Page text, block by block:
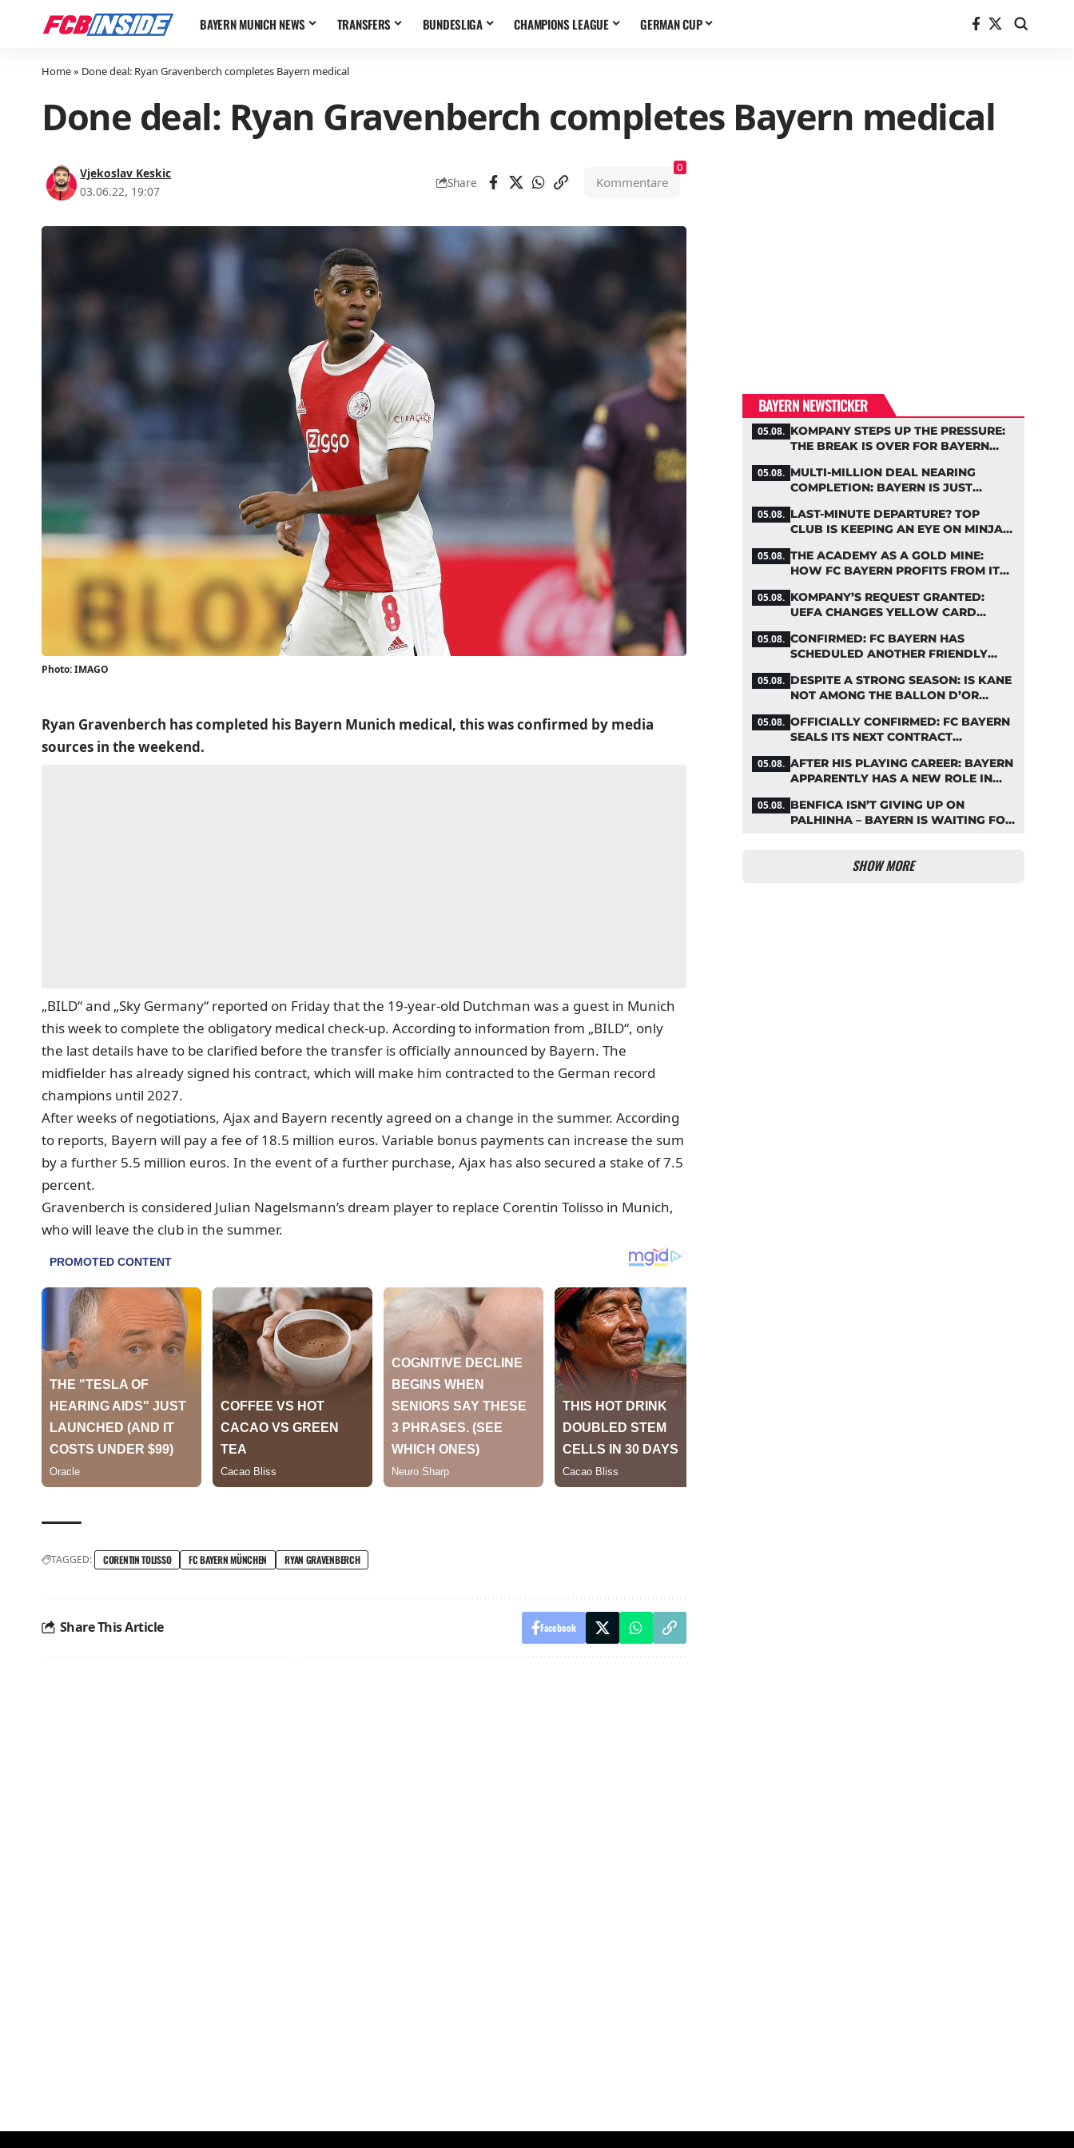
BAYERN MUNICH NEWS TRANSFERS BUNDESLIGA CHAMPIONS LEAGUE GERMAN CUP
Home» Done deal: Ryan Gravenberch completes Bayern medical
Done deal: Ryan Gravenberch completes Bayern medical
Vjekoslav Keskic
03.06.22, 19:07
Share Kommentare
0
Photo: IMAGO
Ryan Gravenberch has completed his Bayern Munich medical, this was confirmed by media
sources in the weekend.
„BILD“ and „Sky Germany“ reported on Friday that the 19-year-old Dutchman was a guest in Munich
this week to complete the obligatory medical check-up. According to information from „BILD“, only
the last details have to be clarified before the transfer is officially announced by Bayern. The
midfielder has already signed his contract, which will make him contracted to the German record
champions until 2027.
After weeks of negotiations, Ajax and Bayern recently agreed on a change in the summer. According
to reports, Bayern will pay a fee of 18.5 million euros. Variable bonus payments can increase the sum
by a further 5.5 million euros. In the event of a further purchase, Ajax has also secured a stake of 7.5
percent.
Gravenberch is considered Julian Nagelsmann’s dream player to replace Corentin Tolisso in Munich,
who will leave the club in the summer.
TAGGED: CORENTIN TOLISSO FC BAYERN MÜNCHEN RYAN GRAVENBERCH
Share This Article Facebook
BAYERN NEWSTICKER
05.08. KOMPANY STEPS UP THE PRESSURE:
THE BREAK IS OVER FOR BAYERN
05.08. MULTI-MILLION DEAL NEARING
COMPLETION: BAYERN IS JUST
05.08. LAST-MINUTE DEPARTURE? TOP
CLUB IS KEEPING AN EYE ON MINJAE
05.08. THE ACADEMY AS A GOLD MINE:
HOW FC BAYERN PROFITS FROM ITS
05.08. KOMPANY’S REQUEST GRANTED:
UEFA CHANGES YELLOW CARD
IMMEDIATELY
05.08. CONFIRMED: FC BAYERN HAS
SCHEDULED ANOTHER FRIENDLY
05.08. DESPITE A STRONG SEASON: IS KANE
NOT AMONG THE BALLON D’OR
05.08. OFFICIALLY CONFIRMED: FC BAYERN
SEALS ITS NEXT CONTRACT
05.08. AFTER HIS PLAYING CAREER: BAYERN
APPARENTLY HAS A NEW ROLE IN
05.08. BENFICA ISN’T GIVING UP ON
PALHINHA – BAYERN IS WAITING FOR
SHOW MORE